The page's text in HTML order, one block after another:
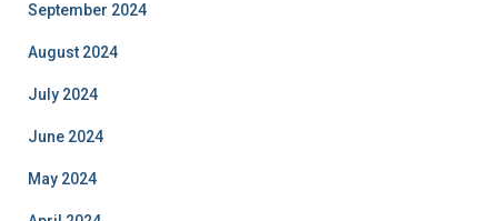
September 2024
August 2024
July 2024
June 2024
May 2024